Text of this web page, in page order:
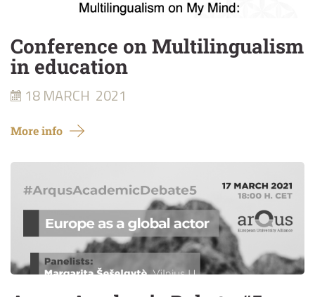
Conference on Multilingualism
in education
18 MARCH 2021
More info